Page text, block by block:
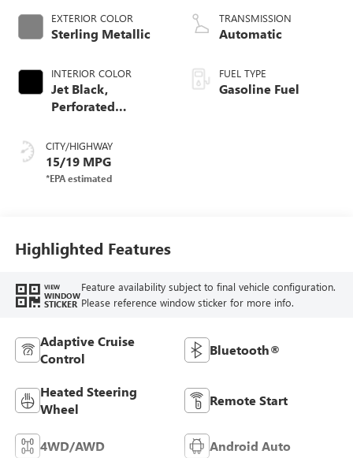
EXTERIOR COLOR
Sterling Metallic
INTERIOR COLOR
Jet Black,
Perforated
Front Outboard
Seat Trim
CITY/HIGHWAY
15/19 MPG
TRANSMISSION
Automatic
FUEL TYPE
Gasoline Fuel
Highlighted Features
VIEW
WINDOW
STICKER
Feature availability subject to final vehicle configuration.
Please reference window sticker for more info.
Adaptive Cruise
Control
Bluetooth®
Heated Steering
Wheel
Remote Start
4WD/AWD Android Auto